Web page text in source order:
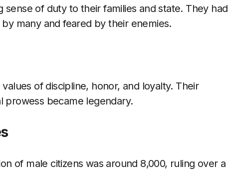
of duty to their families and state. They had
many and feared by their enemies.
of discipline, honor, and loyalty. Their
prowess became legendary.
of male citizens was around 8,000, ruling over a